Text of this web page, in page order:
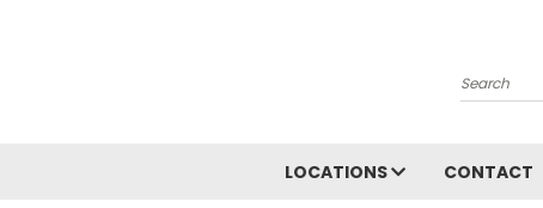
Search
LOCATIONS CONTACT